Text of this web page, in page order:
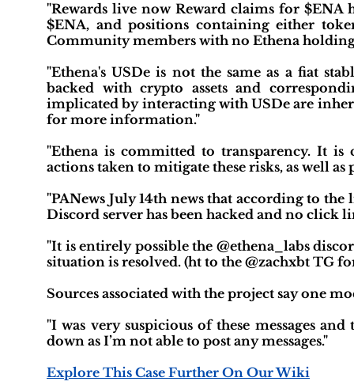
"Rewards live now Reward claims for $ENA
$ENA, and positions containing either
Community members with no Ethena
"Ethena's USDe is not the same as a fiat
backed with crypto assets and
implicated by interacting with USDe are
for more information."
"Ethena is committed to transparency. It is
actions taken to mitigate these risks, as well
"PANews July 14th news that according to
Discord server has been hacked and no click
"It is entirely possible the @ethena_labs
situation is resolved. (ht to the @zachxbt TG
Sources associated with the project say one
"I was very suspicious of these messages
down as I’m not able to post any messages."
Explore This Case Further On Our Wiki